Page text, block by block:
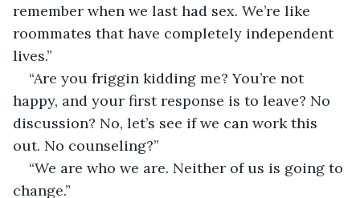
remember when we last had sex. We’re like
roommates that have completely independent
lives.”
“Are you friggin kidding me? You’re not
happy, and your first response is to leave? No
discussion? No, let’s see if we can work this
out. No counseling?”
“We are who we are. Neither of us is going to
change.”